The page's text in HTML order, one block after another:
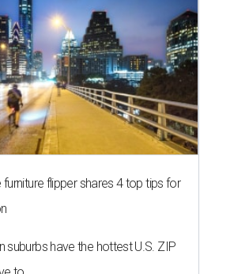
furniture flipper shares 4 top tips for
suburbs have the hottest U.S. ZIP